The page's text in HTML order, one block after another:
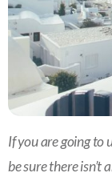
If you are going to
be sure there